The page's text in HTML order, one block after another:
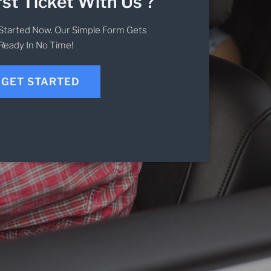
Now. Our Simple Form Gets
In No Time!
GET STARTED